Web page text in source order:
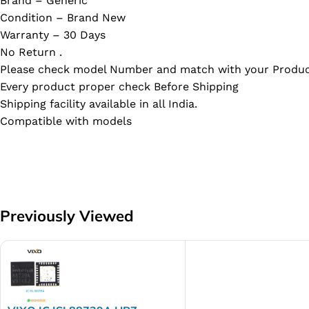
Condition – Brand New
Warranty – 30 Days
No Return .
Please check model Number and match with your
Every product proper check Before Shipping
Shipping facility available in all India.
Compatible with models
Previously Viewed